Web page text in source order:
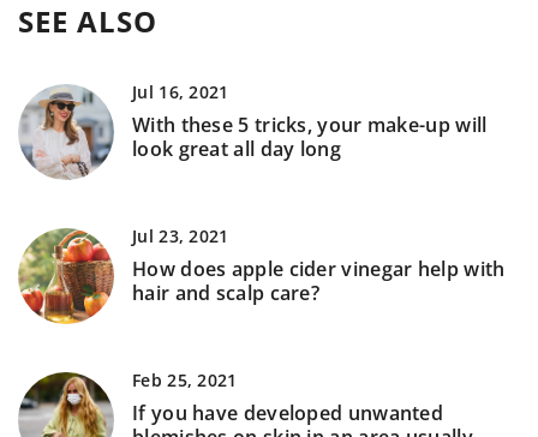
SEE ALSO
Jul 16, 2021
With these 5 tricks, your make-up will
look great all day long
Jul 23, 2021
How does apple cider vinegar help with
hair and scalp care?
Feb 25, 2021
If you have developed unwanted